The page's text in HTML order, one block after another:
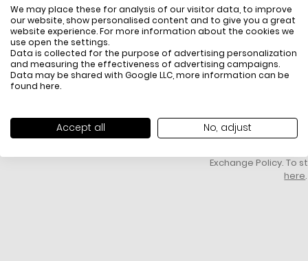
We may place these for analysis of our visitor data, to improve
our website, show personalised content and to give you a great
website experience. For more information about the cookies we
use open the settings.
Data is collected for the purpose of advertising personalization
and measuring the effectiveness of advertising campaigns.
Data may be shared with Google LLC, more information can be
found here.
Accept all No, adjust
FREE SHIPPING
HOW DO
unworn, unused,
packaging, and
Exchange Policy. To
here.